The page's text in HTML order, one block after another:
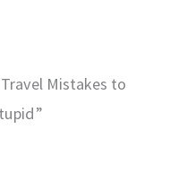
Mistakes to